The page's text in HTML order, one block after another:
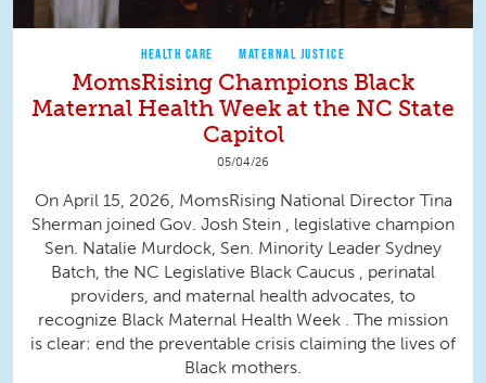
HEALTH CARE MATERNAL JUSTICE
MomsRising Champions Black
Maternal Health Week at the NC State
Capitol
05/04/26
On April 15, 2026, MomsRising National Director Tina
Sherman joined Gov. Josh Stein , legislative champion
Sen. Natalie Murdock, Sen. Minority Leader Sydney
Batch, the NC Legislative Black Caucus , perinatal
providers, and maternal health advocates, to
recognize Black Maternal Health Week . The mission
is clear: end the preventable crisis claiming the lives of
Black mothers.